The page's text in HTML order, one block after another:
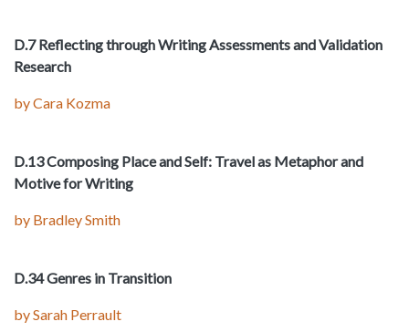
D.7 Reflecting through Writing Assessments and Validation
Research
by Cara Kozma
D.13 Composing Place and Self: Travel as Metaphor and
Motive for Writing
by Bradley Smith
D.34 Genres in Transition
by Sarah Perrault